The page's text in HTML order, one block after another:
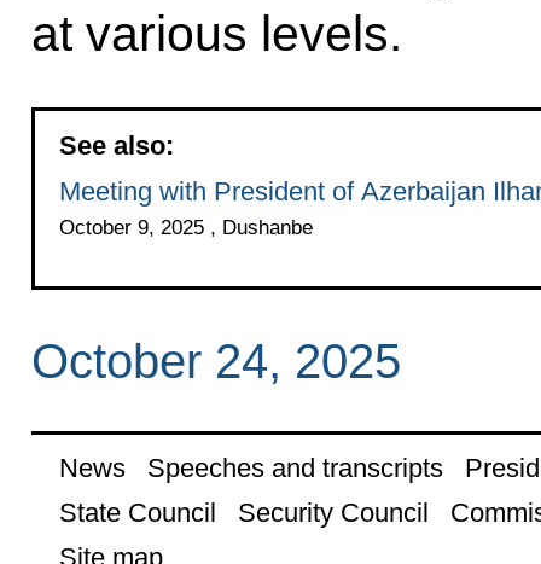
at various levels.
See also:
Meeting with President of Azerbaijan
October 9, 2025 , Dushanbe
October 24, 2025
News Speeches and transcripts
State Council
Security Council
Site map